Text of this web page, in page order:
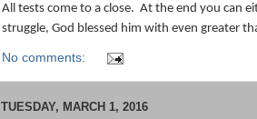
All tests come to a close. At the end you can
struggle, God blessed him with even greater
No comments:
TUESDAY, MARCH 1, 2016